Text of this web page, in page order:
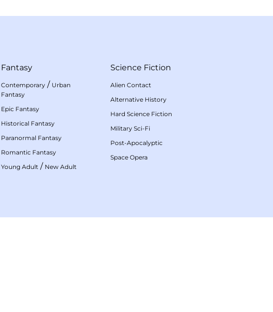
Fantasy
Contemporary / Urban
Fantasy
Epic Fantasy
Historical Fantasy
Paranormal Fantasy
Romantic Fantasy
Young Adult / New Adult
Science Fiction
Alien Contact
Alternative History
Hard Science Fiction
Military Sci-Fi
Post-Apocalyptic
Space Opera